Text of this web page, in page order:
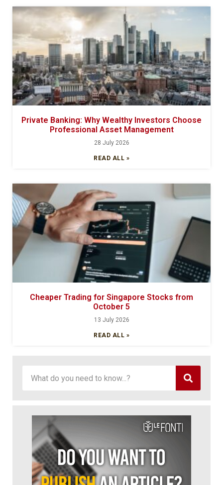
Private Banking: Why Wealthy Investors Choose
Professional Asset Management
28 July 2026
READ ALL »
Cheaper Trading for Singapore Stocks from
October 5
13 July 2026
READ ALL »